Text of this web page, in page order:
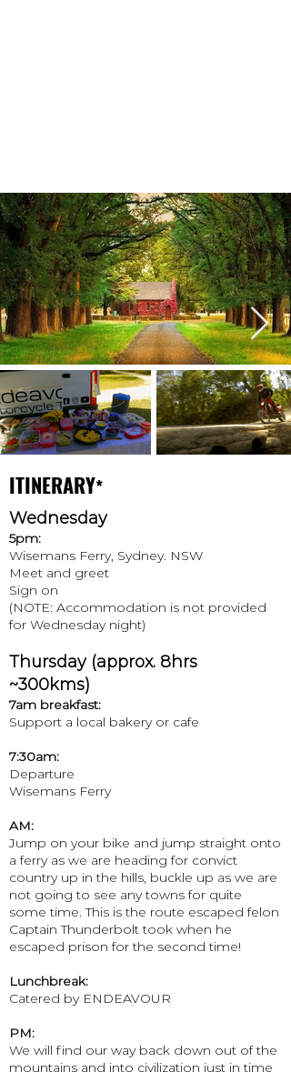
ITINERARY*
Wednesday
5pm:
Wisemans Ferry, Sydney. NSW
Meet and greet
Sign on
(NOTE: Accommodation is not provided
for Wednesday night)
Thursday (approx. 8hrs
~300kms)
7am breakfast:
Support a local bakery or cafe
7:30am:
Departure
Wisemans Ferry
AM:
Jump on your bike and jump straight onto
a ferry as we are heading for convict
country up in the hills, buckle up as we are
not going to see any towns for quite
some time. This is the route escaped felon
Captain Thunderbolt took when he
escaped prison for the second time!
Lunchbreak:
Catered by ENDEAVOUR
PM:
We will find our way back down out of the
mountains and into civilization just in time